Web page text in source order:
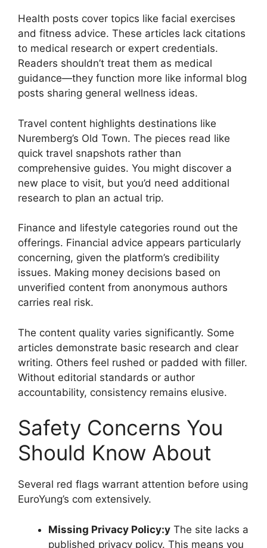
Health posts cover topics like facial exercises
and fitness advice. These articles lack citations
to medical research or expert credentials.
Readers shouldn’t treat them as medical
guidance—they function more like informal blog
posts sharing general wellness ideas.
Travel content highlights destinations like
Nuremberg’s Old Town. The pieces read like
quick travel snapshots rather than
comprehensive guides. You might discover a
new place to visit, but you’d need additional
research to plan an actual trip.
Finance and lifestyle categories round out the
offerings. Financial advice appears particularly
concerning, given the platform’s credibility
issues. Making money decisions based on
unverified content from anonymous authors
carries real risk.
The content quality varies significantly. Some
articles demonstrate basic research and clear
writing. Others feel rushed or padded with filler.
Without editorial standards or author
accountability, consistency remains elusive.
Safety Concerns You
Should Know About
Several red flags warrant attention before using
EuroYung’s com extensively.
Missing Privacy Policy:y The site lacks a
published privacy policy. This means you